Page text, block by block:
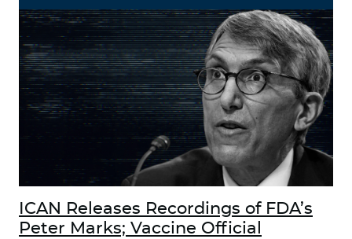
ICAN Releases Recordings of FDA’s
Peter Marks; Vaccine Official